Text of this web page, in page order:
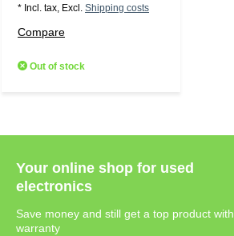
* Incl. tax, Excl. Shipping costs
Compare
Out of stock
Your online shop for used
electronics
Save money and still get a top product with
warranty